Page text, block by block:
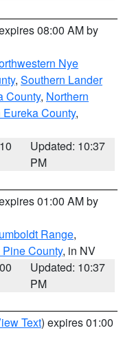
08:00 AM by
Nye
, Southern Lander
County, Northern
County,
Updated: 10:37
PM
01:00 AM by
Range,
County, in NV
Updated: 10:37
PM
Text) expires 01:00